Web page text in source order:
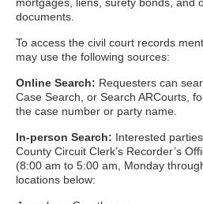
documents.
To access the civil court records
may use the following sources:
Online Search: Requesters can
Case Search, or Search ARCourts,
the case number or party name.
In-person Search: Interested
County Circuit Clerk’s Recorder’s
(8:00 am to 5:00 am, Monday
locations below: